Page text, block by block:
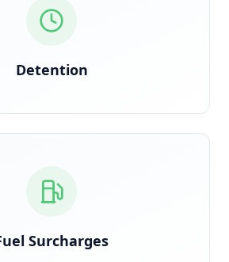
Detention
triggered the moment clock starts
Surcharges